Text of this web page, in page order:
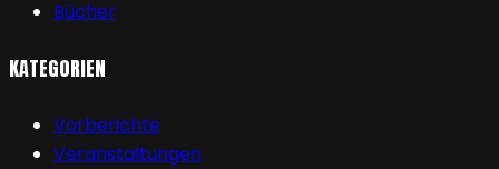
Bücher
KATEGORIEN
Vorberichte
Veranstaltungen